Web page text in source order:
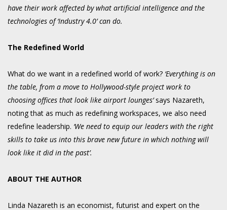
have their work affected by what artificial intelligence and the
technologies of ‘Industry 4.0’ can do.
The Redefined World
What do we want in a redefined world of work? ‘Everything is on
the table, from a move to Hollywood-style project work to
choosing offices that look like airport lounges’says Nazareth,
noting that as much as redefining workspaces, we also need
redefine leadership. ‘We need to equip our leaders with the right
skills to take us into this brave new future in which nothing will
look like it did in the past’.
ABOUT THE AUTHOR
Linda Nazareth is an economist, futurist and expert on the